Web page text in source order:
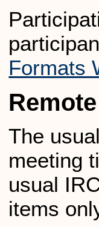
Formats
The
meeting
usual
items